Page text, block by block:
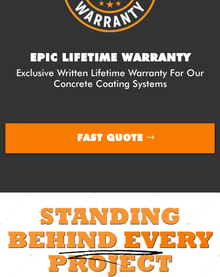
EPIC LIFETIME WARRANTY
Exclusive Written Lifetime Warranty For Our
Concrete Coating Systems
FAST QUOTE
STANDING
BEHIND EVERY
PROJECT